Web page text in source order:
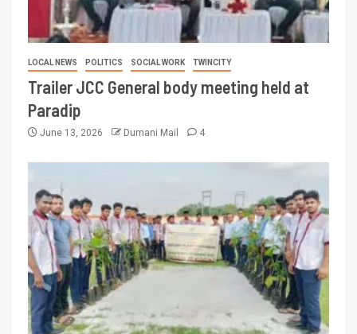
LOCAL NEWS POLITICS SOCIAL WORK TWINCITY
Trailer JCC General body meeting held at
Paradip
June 13, 2026 Dumani Mail 4